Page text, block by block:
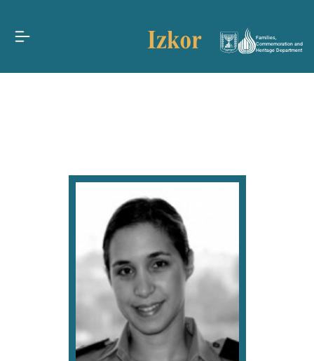
Families,
Commemoration and
Heritage Department